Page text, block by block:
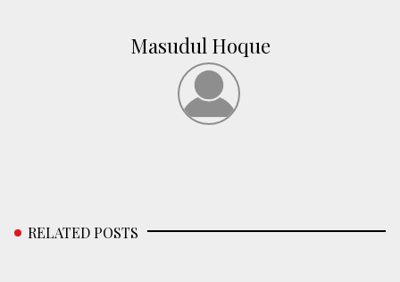
Masudul Hoque
RELATED POSTS